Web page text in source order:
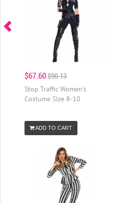
$67.60$90.13
Stop Traffic Women's
Costume Size 8-10
ADD TO CART